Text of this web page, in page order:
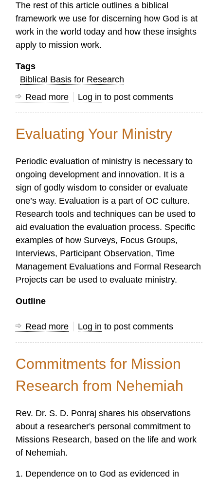
The rest of this article outlines a biblical
framework we use for discerning how God is at
work in the world today and how these insights
apply to mission work.
Tags
Biblical Basis for Research
Read more about
Story
2016
Log in to post comments
Evaluating Your Ministry
Periodic evaluation of ministry is necessary to
ongoing development and innovation. It is a
sign of godly wisdom to consider or evaluate
one’s way. Evaluation is a part of OC culture.
Research tools and techniques can be used to
aid evaluation the evaluation process. Specific
examples of how Surveys, Focus Groups,
Interviews, Participant Observation, Time
Management Evaluations and Formal Research
Projects can be used to evaluate ministry.
Outline
Read more about
Ministry
Log in to post comments
Commitments for Mission
Research from Nehemiah
Rev. Dr. S. D. Ponraj shares his observations
about a researcher's personal commitment to
Missions Research, based on the life and work
of Nehemiah.
1. Dependence on to God as evidenced in